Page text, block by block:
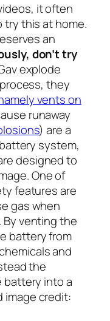
it often
try this at home.
an
don’t try
explode
they
vents on
runaway
) are a
system,
designed to
One of
features are
gas when
venting the
battery from
and
the
battery into a
image credit: